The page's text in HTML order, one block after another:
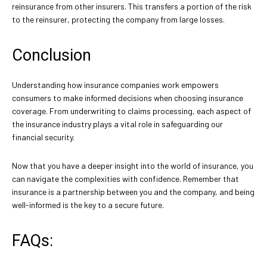
reinsurance from other insurers. This transfers a portion of the risk
to the reinsurer, protecting the company from large losses.
Conclusion
Understanding how insurance companies work empowers
consumers to make informed decisions when choosing insurance
coverage. From underwriting to claims processing, each aspect of
the insurance industry plays a vital role in safeguarding our
financial security.
Now that you have a deeper insight into the world of insurance, you
can navigate the complexities with confidence. Remember that
insurance is a partnership between you and the company, and being
well-informed is the key to a secure future.
FAQs: